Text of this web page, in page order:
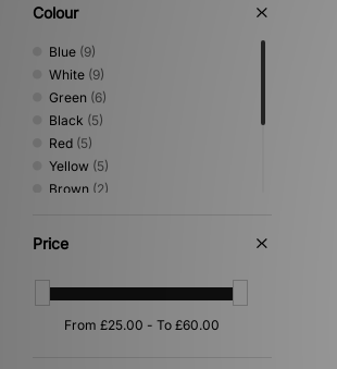
Colour
Blue (9)
White (9)
Green (6)
Black (5)
Red (5)
Yellow (5)
Brown (2)
Purple
Pink
Silver(1)
Price